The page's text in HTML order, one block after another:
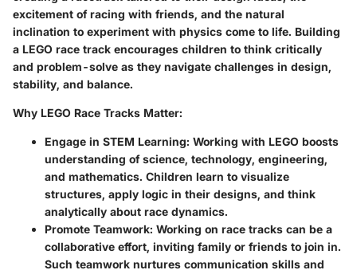
excitement of racing with friends, and the natural
inclination to experiment with physics come to life. Building
a LEGO race track encourages children to think critically
and problem-solve as they navigate challenges in design,
stability, and balance.
Why LEGO Race Tracks Matter:
Engage in STEM Learning: Working with LEGO boosts
understanding of science, technology, engineering,
and mathematics. Children learn to visualize
structures, apply logic in their designs, and think
analytically about race dynamics.
Promote Teamwork: Working on race tracks can be a
collaborative effort, inviting family or friends to join in.
Such teamwork nurtures communication skills and